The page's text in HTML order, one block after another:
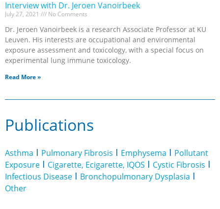
Interview with Dr. Jeroen Vanoirbeek
July 27, 2021 No Comments
Dr. Jeroen Vanoirbeek is a research Associate Professor at KU
Leuven. His interests are occupational and environmental
exposure assessment and toxicology, with a special focus on
experimental lung immune toxicology.
Read More »
Publications
Asthma I Pulmonary Fibrosis I Emphysema I Pollutant
Exposure I Cigarette, Ecigarette, IQOS I Cystic Fibrosis I
Infectious Disease I Bronchopulmonary Dysplasia I
Other